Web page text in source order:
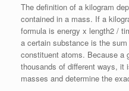
The definition of a kilogram
contained in a mass. If a
formula is energy x length2 /
a certain substance is the
constituent atoms. Because a
thousands of different ways, it
masses and determine the